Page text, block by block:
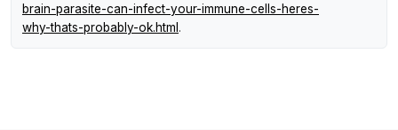
brain-parasite-can-infect-your-immune-cells-heres-
why-thats-probably-ok.html.